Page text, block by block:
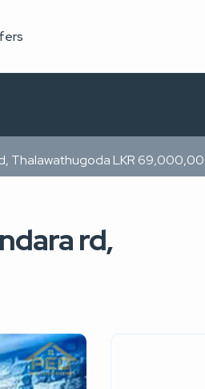
Thalawathugoda LKR
rd,